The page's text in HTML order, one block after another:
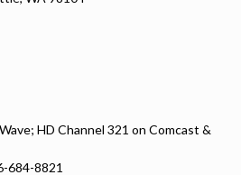
HD Channel 321 on Comcast &
684-8821